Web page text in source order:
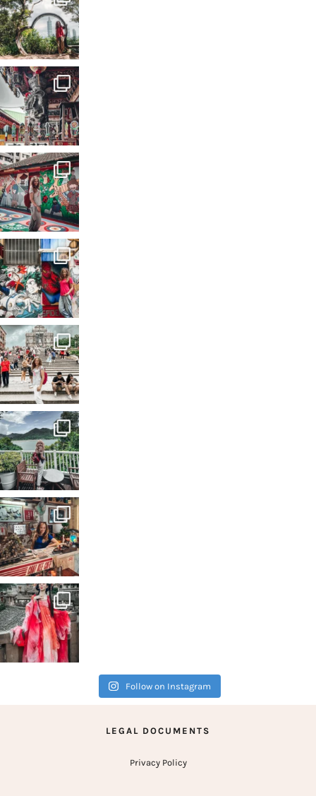
A city
Follow on Instagram
LEGAL DOCUMENTS
Privacy Policy